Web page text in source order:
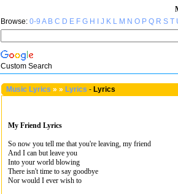
Browse: 0-9 A B C D E F G H J K L M N O P Q R S T
Custom Search
Music Lyrics » » Lyrics - Lyrics
My Friend Lyrics
So now you tell me that you're leaving, my friend
And I can but leave you
Into your world blowing
There isn't time to say goodbye
Nor would I ever wish to